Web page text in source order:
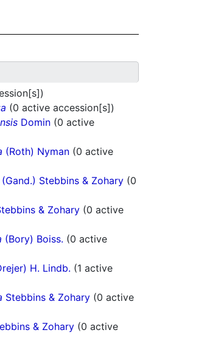
(0 active accession[s])
Domin (0 active
(Roth) Nyman (0 active
(Gand.) Stebbins & Zohary (0
& Zohary (0 active
(Bory) Boiss. (0 active
H. Lindb. (1 active
Stebbins & Zohary (0 active
& Zohary (0 active